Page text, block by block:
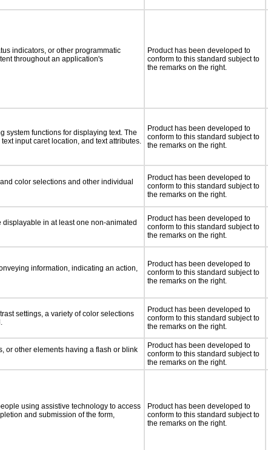
indicators, or other programmatic
throughout an application's
Product has been developed to
conform to this standard subject to
the remarks on the right.
system functions for displaying text. The
input caret location, and text attributes.
Product has been developed to
conform to this standard subject to
the remarks on the right.
color selections and other individual
Product has been developed to
conform to this standard subject to
the remarks on the right.
in at least one non-animated
Product has been developed to
conform to this standard subject to
the remarks on the right.
information, indicating an action,
Product has been developed to
conform to this standard subject to
the remarks on the right.
settings, a variety of color selections
Product has been developed to
conform to this standard subject to
the remarks on the right.
or other elements having a flash or blink
Product has been developed to
conform to this standard subject to
the remarks on the right.
using assistive technology to access
and submission of the form,
Product has been developed to
conform to this standard subject to
the remarks on the right.